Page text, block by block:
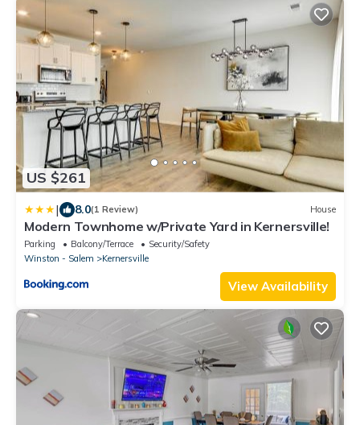
US $261
| 8.0(1 Review) House
Modern Townhome w/Private Yard in Kernersville!
Parking Balcony/Terrace
Security/Safety
Winston - Salem
Kernersville
View Availability